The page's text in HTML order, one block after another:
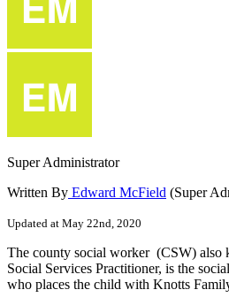
Super Administrator
Written By Edward McField (Super
Updated at May 22nd, 2020
The county social worker (CSW) also
Social Services Practitioner, is the social
who places the child with Knotts